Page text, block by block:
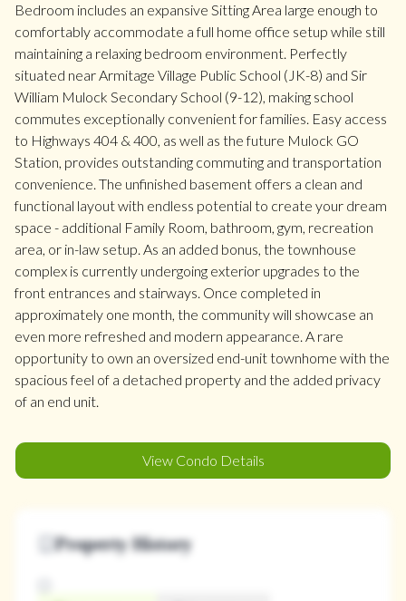
Bedroom includes an expansive Sitting Area large enough to
comfortably accommodate a full home office setup while still
maintaining a relaxing bedroom environment. Perfectly
situated near Armitage Village Public School (JK-8) and Sir
William Mulock Secondary School (9-12), making school
commutes exceptionally convenient for families. Easy access
to Highways 404 & 400, as well as the future Mulock GO
Station, provides outstanding commuting and transportation
convenience. The unfinished basement offers a clean and
functional layout with endless potential to create your dream
space - additional Family Room, bathroom, gym, recreation
area, or in-law setup. As an added bonus, the townhouse
complex is currently undergoing exterior upgrades to the
front entrances and stairways. Once completed in
approximately one month, the community will showcase an
even more refreshed and modern appearance. A rare
opportunity to own an oversized end-unit townhome with the
spacious feel of a detached property and the added privacy
of an end unit.
View Condo Details
Property History